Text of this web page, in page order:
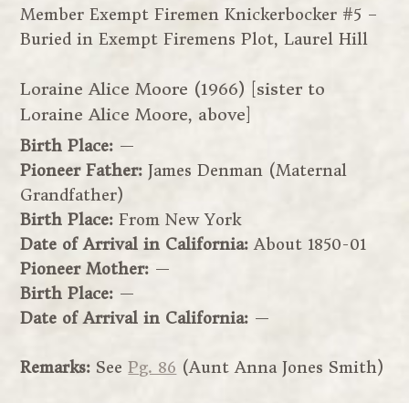
Member Exempt Firemen Knickerbocker #5 –
Buried in Exempt Firemens Plot, Laurel Hill
Loraine Alice Moore (1966) [sister to
Loraine Alice Moore, above]
Birth Place: —
Pioneer Father:James Denman (Maternal
Grandfather)
Birth Place:From New York
Date of Arrival in California:About 1850-01
Pioneer Mother: —
Birth Place: —
Date of Arrival in California: —
Remarks: SeePg. 86 (Aunt Anna Jones Smith)